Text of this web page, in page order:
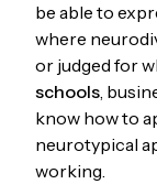
be able to
where
or judged for
schools ,
know how to
neurotypical
working.